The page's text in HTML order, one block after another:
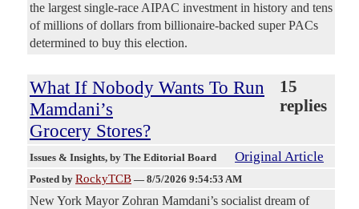
the largest single-race AIPAC investment in history and tens
of millions of dollars from billionaire-backed super PACs
determined to buy this election.
What If Nobody Wants To Run
Mamdani’s
Grocery Stores?
15
replies
Issues & Insights, by The Editorial Board Original Article
Posted by RockyTCB — 8/5/2026 9:54:53 AM
New York Mayor Zohran Mamdani’s socialist dream of